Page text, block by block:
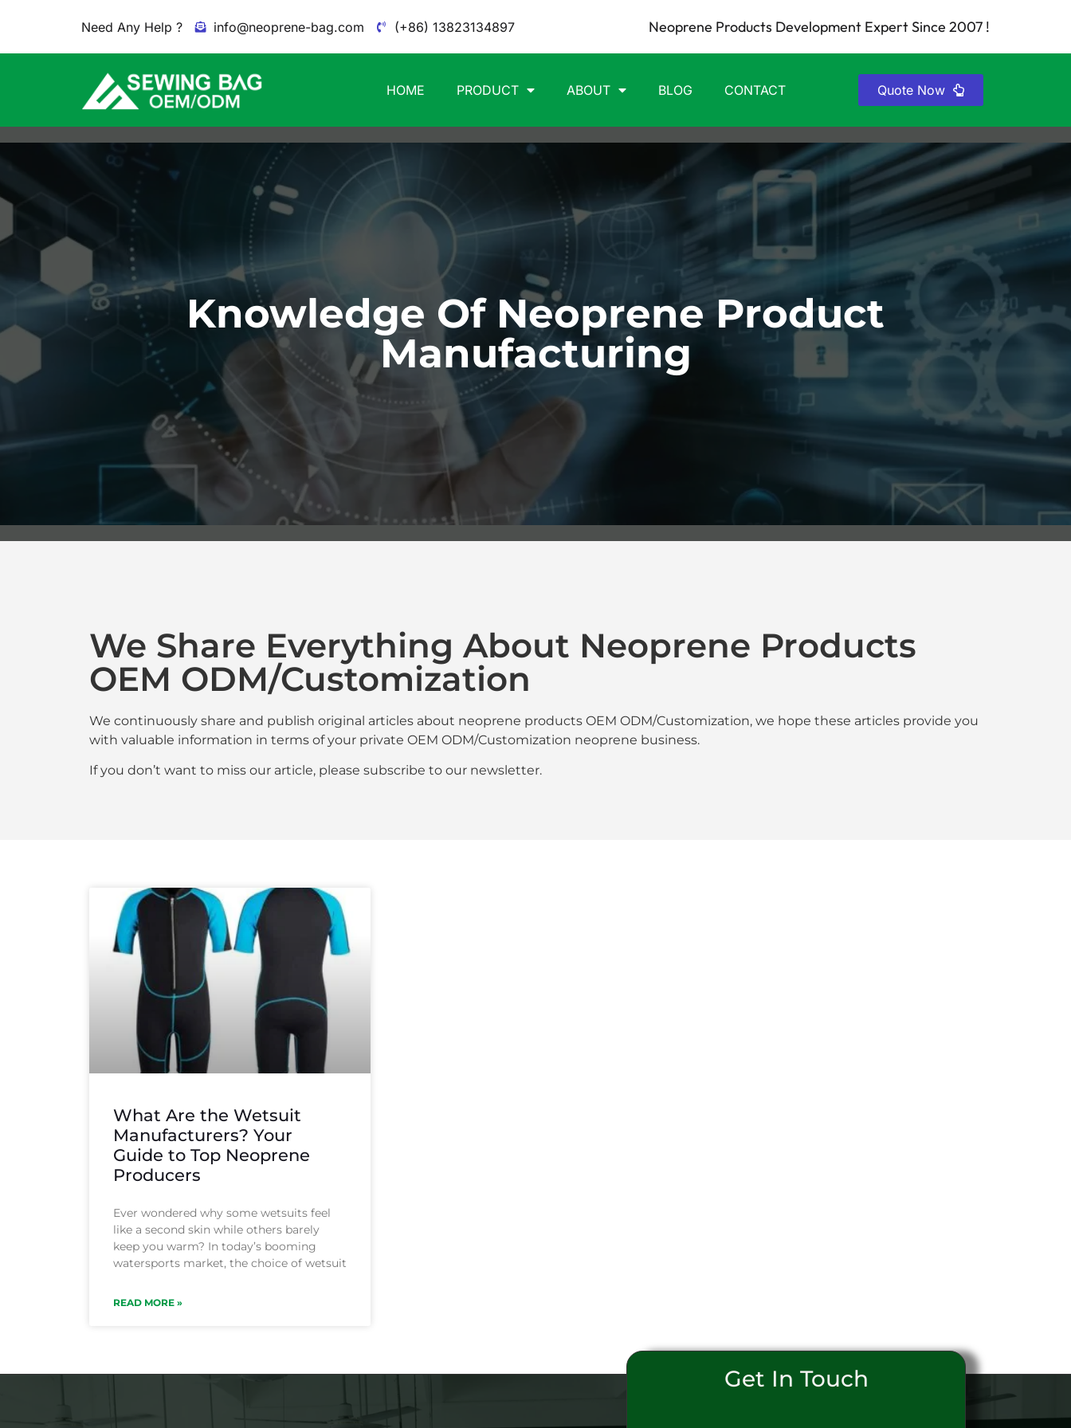
Need Any Help ? info@neoprene-bag.com (+86) 13823134897 Neoprene Products Development Expert Since 2007 !
HOME PRODUCT ABOUT BLOG CONTACT Quote Now
Knowledge Of Neoprene Product
Manufacturing
We Share Everything About Neoprene Products
OEM ODM/Customization
We continuously share and publish original articles about neoprene products OEM ODM/Customization, we hope these articles provide you
with valuable information in terms of your private OEM ODM/Customization neoprene business.
If you don’t want to miss our article, please subscribe to our newsletter.
What Are the Wetsuit
Manufacturers? Your
Guide to Top Neoprene
Producers
Ever wondered why some wetsuits feel
like a second skin while others barely
keep you warm? In today’s booming
watersports market, the choice of wetsuit
READ MORE »
Get In Touch